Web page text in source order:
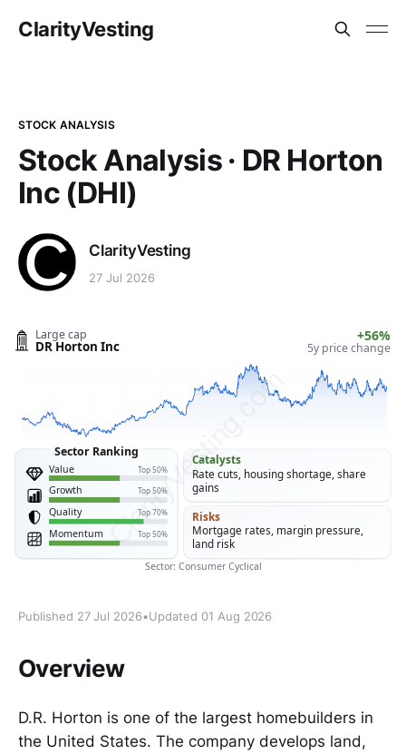
ClarityVesting
STOCK ANALYSIS
Stock Analysis · DR Horton
Inc (DHI)
ClarityVesting
27 Jul 2026
Published 27 Jul 2026•Updated 01 Aug 2026
Overview
D.R. Horton is one of the largest homebuilders in
the United States. The company develops land,